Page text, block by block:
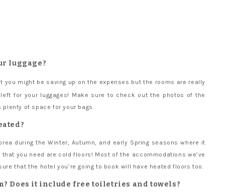
luggage?
you might be saving up on the expenses but the rooms are really
for your luggages! Make sure to check out the photos of the
of space for your bags.
during the Winter, Autumn, and early Spring seasons where it
you need are cold floors! Most of the accommodations we’ve
that the hotel you’re going to book will have heated floors too.
Does it include free toiletries and towels?